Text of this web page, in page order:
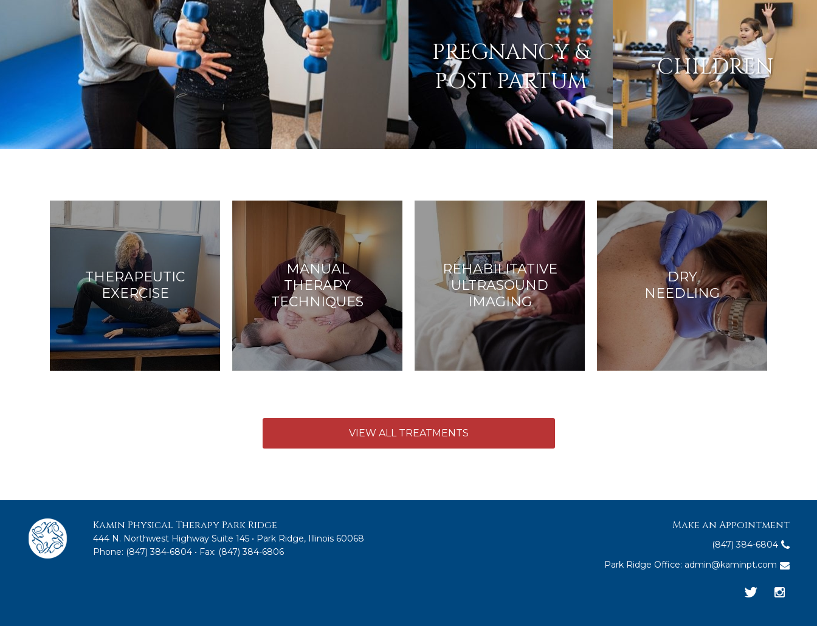
PREGNANCY &
POST PARTUM
CHILDREN
THERAPEUTIC
EXERCISE
MANUAL
THERAPY
TECHNIQUES
REHABILITATIVE
ULTRASOUND
IMAGING
DRY
NEEDLING
VIEW ALL TREATMENTS
Kamin Physical Therapy Park Ridge
444 N. Northwest Highway Suite 145 • Park Ridge, Illinois 60068
Phone: (847) 384-6804• Fax: (847) 384-6806
Make an Appointment
(847) 384-6804
Park Ridge Office: admin@kaminpt.com